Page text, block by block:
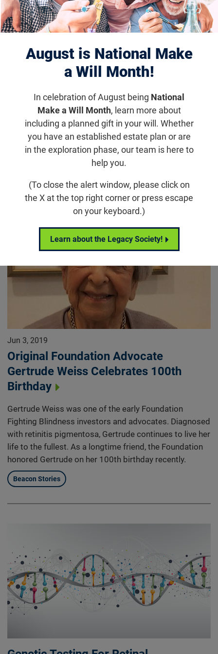
August is National Make
a Will Month!
In celebration of August being National
Make a Will Month, learn more about
including a planned gift in your will. Whether
you have an established estate plan or are
in the exploration phase, our team is here to
help you.
(To close the alert window, please click on
the X at the top right corner or press escape
on your keyboard.)
Learn about the Legacy Society!
Displaying 941–950 of 1182results
Tackling the Next Gene Therapy
Challenge: Autosomal Dominant
A discussion of strategies concerning the development
of autosomal dominant disease therapies at the
Translational Research Acceleration Program (TRAP) in
November 2013.
Jun 3, 2019
Original Foundation Advocate
Gertrude Weiss Celebrates 100th
Birthday
Gertrude Weiss was one of the early Foundation
Fighting Blindness investors and advocates. Diagnosed
with retinitis pigmentosa, Gertrude continues to live her
life to the fullest. As a longtime friend, the Foundation
honored Gertrude on her 100th birthday recently.
Beacon Stories